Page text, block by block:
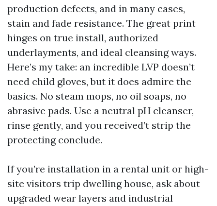
production defects, and in many cases,
stain and fade resistance. The great print
hinges on true install, authorized
underlayments, and ideal cleansing ways.
Here’s my take: an incredible LVP doesn’t
need child gloves, but it does admire the
basics. No steam mops, no oil soaps, no
abrasive pads. Use a neutral pH cleanser,
rinse gently, and you received’t strip the
protecting conclude.
If you’re installation in a rental unit or high-
site visitors trip dwelling house, ask about
upgraded wear layers and industrial